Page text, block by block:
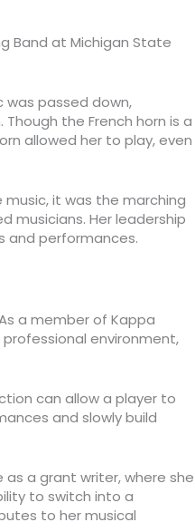
Band at Michigan State
was passed down,
the French horn is a
allowed her to play, even
it was the marching
musicians. Her leadership
and performances.
a member of Kappa
environment,
can allow a player to
and slowly build
a grant writer, where she
to switch into a
to her musical